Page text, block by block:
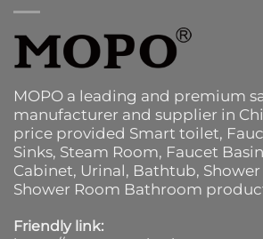
MOPO a leading and premium
manufacturer and supplier in
price provided Smart toilet,
Sinks, Steam Room, Faucet
Cabinet, Urinal, Bathtub,
Shower Room Bathroom
Friendly link: